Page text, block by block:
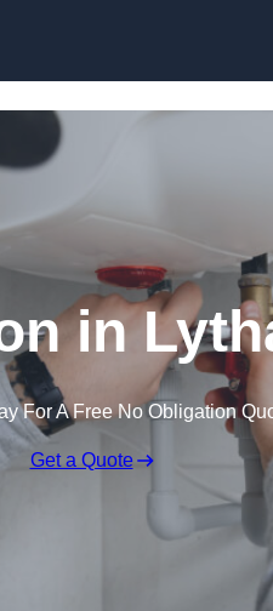
in
For A Free No Obligation
Get a Quote